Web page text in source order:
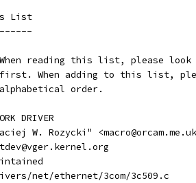
List
reading this list, please look
When adding to this list,
order.
DRIVER
"Maciej W. Rozycki"
netdev@vger.kernel.org
drivers/net/ethernet/3com/3c509.c